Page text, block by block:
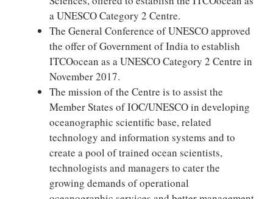
a UNESCO Category 2 Centre.
The General Conference of UNESCO approved
the offer of Government of India to establish
ITCOocean as a UNESCO Category 2 Centre in
November 2017.
The mission of the Centre is to assist the
Member States of IOC/UNESCO in developing
oceanographic scientific base, related
technology and information systems and to
create a pool of trained ocean scientists,
technologists and managers to cater the
growing demands of operational